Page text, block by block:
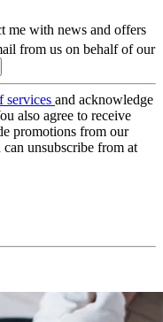
me with news and offers
from us on behalf of our
services and acknowledge
also agree to receive
promotions from our
unsubscribe from at